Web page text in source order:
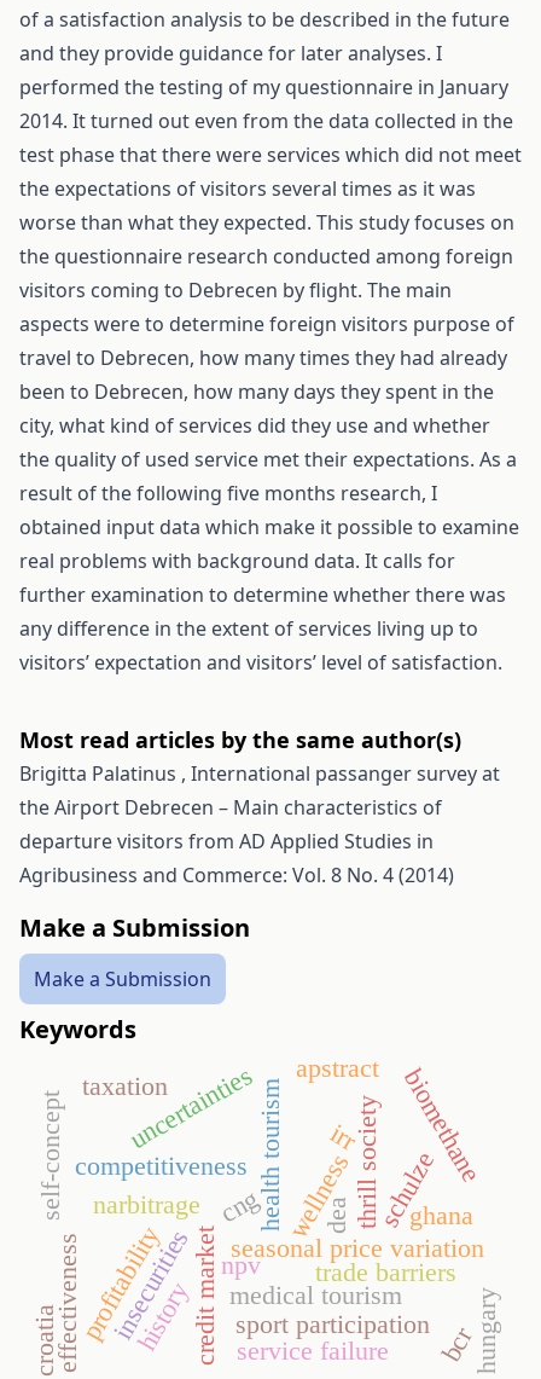
of a satisfaction analysis to be described in the future
and they provide guidance for later analyses. I
performed the testing of my questionnaire in January
2014. It turned out even from the data collected in the
test phase that there were services which did not meet
the expectations of visitors several times as it was
worse than what they expected. This study focuses on
the questionnaire research conducted among foreign
visitors coming to Debrecen by flight. The main
aspects were to determine foreign visitors purpose of
travel to Debrecen, how many times they had already
been to Debrecen, how many days they spent in the
city, what kind of services did they use and whether
the quality of used service met their expectations. As a
result of the following five months research, I
obtained input data which make it possible to examine
real problems with background data. It calls for
further examination to determine whether there was
any difference in the extent of services living up to
visitors’ expectation and visitors’ level of satisfaction.
Most read articles by the same author(s)
Brigitta Palatinus , International passanger survey at
the Airport Debrecen – Main characteristics of
departure visitors from AD Applied Studies in
Agribusiness and Commerce: Vol. 8 No. 4 (2014)
Make a Submission
Make a Submission
Keywords
narbitrage
credit market seasonal price variation
trade barriers
health tourism wellness
medical tourism
competitiveness thrill societyschulze
sport participation
self-concept uncertainties
insecurities
biomethane
cng
profitability npv
bcr
irr
ghana
taxation
effectiveness
apstract
history
dea
hungary
croatia service failure